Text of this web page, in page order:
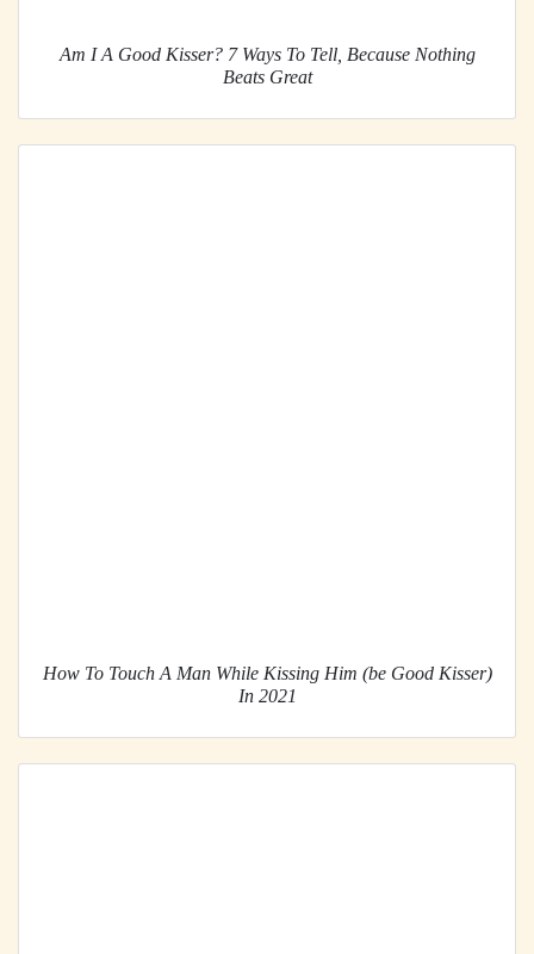
Am I A Good Kisser? 7 Ways To Tell, Because Nothing
Beats Great
How To Touch A Man While Kissing Him (be Good Kisser)
In 2021